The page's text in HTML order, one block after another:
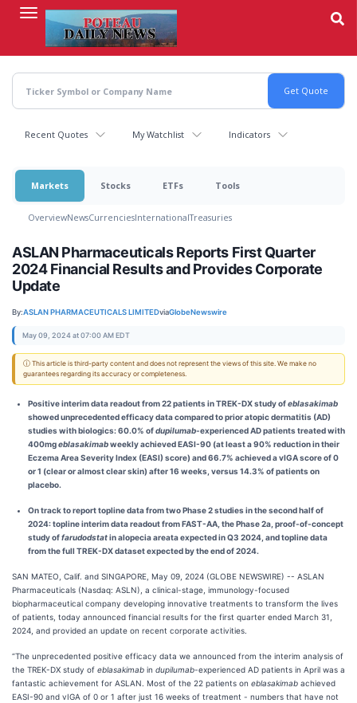
content
Recent Quotes My Watchlist Indicators
Markets Stocks ETFs Tools
OverviewNewsCurrenciesInternationalTreasuries
ASLAN Pharmaceuticals Reports First Quarter
2024 Financial Results and Provides Corporate
Update
By:ASLAN PHARMACEUTICALS LIMITEDviaGlobeNewswire
May 09, 2024 at 07:00 AM EDT
ⓘ This article is third-party content and does not represent the views of this site. We make no
guarantees regarding its accuracy or completeness.
Positive interim data readout from 22 patients in TREK-DX study ofeblasakimab
showed unprecedented efficacy data compared to prior atopic dermatitis (AD)
studies with biologics: 60.0% ofdupilumab-experienced AD patients treated with
400mgeblasakimabweekly achieved EASI-90 (at least a 90% reduction in their
Eczema Area Severity Index (EASI) score) and 66.7% achieved a vIGA score of 0
or 1 (clear or almost clear skin) after 16 weeks, versus 14.3% of patients on
placebo.
On track to report topline data from two Phase 2 studies in the second half of
2024:topline interim data readout fromFAST-AA, the Phase 2a, proof-of-concept
study offarudodstatin alopecia areataexpected in Q3 2024, and topline data
from the full TREK-DX dataset expected by the end of 2024.
SAN MATEO, Calif. and SINGAPORE, May 09, 2024 (GLOBE NEWSWIRE) -- ASLAN
Pharmaceuticals (Nasdaq: ASLN), a clinical-stage, immunology-focused
biopharmaceutical company developing innovative treatments to transform the lives
of patients, today announced financial results for the first quarter ended March 31,
2024, and provided an update on recent corporate activities.
“The unprecedented positive efficacy data we announced from the interim analysis of
the TREK-DX study of eblasakimab in dupilumab-experienced AD patients in April was a
fantastic achievement for ASLAN. Most of the 22 patients on eblasakimab achieved
EASI-90 and vIGA of 0 or 1 after just 16 weeks of treatment - numbers that have not